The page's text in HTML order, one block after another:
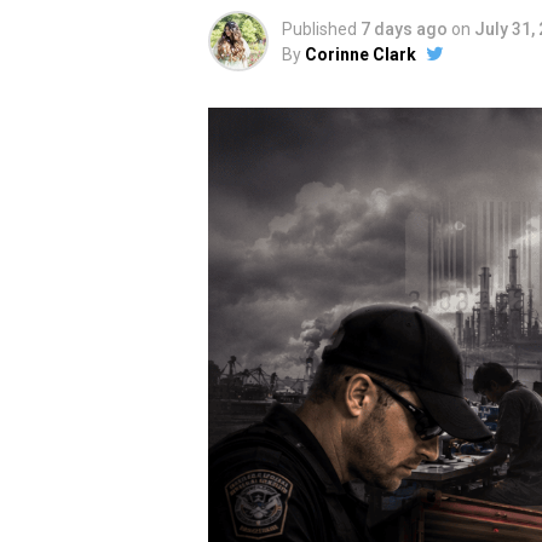
Published 7 days ago on July 31,
By Corinne Clark